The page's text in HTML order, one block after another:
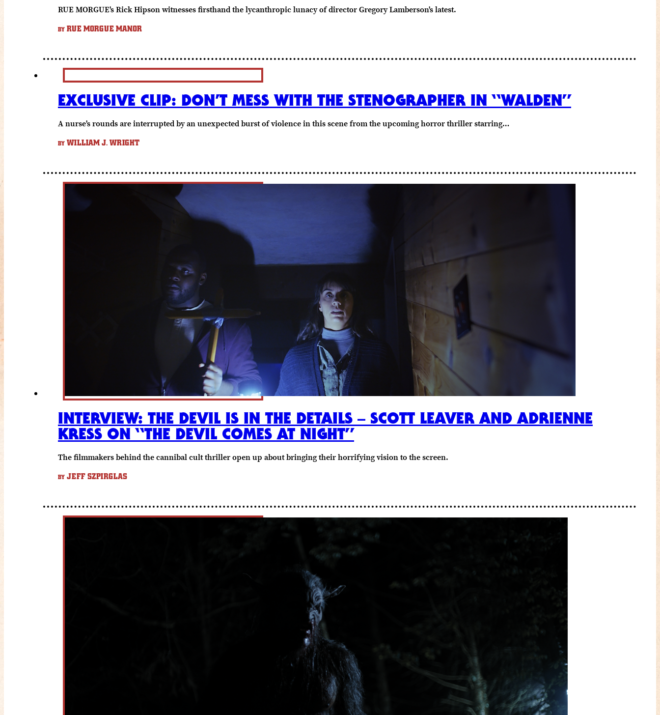
RUE MORGUE's Rick Hipson witnesses firsthand the lycanthropic lunacy of director Gregory Lamberson's latest.
BY RUE MORGUE MANOR
EXCLUSIVE CLIP: DON’T MESS WITH THE STENOGRAPHER IN “WALDEN”
A nurse's rounds are interrupted by an unexpected burst of violence in this scene from the upcoming horror thriller starring…
BY WILLIAM J. WRIGHT
INTERVIEW: THE DEVIL IS IN THE DETAILS – SCOTT LEAVER AND ADRIENNE
KRESS ON “THE DEVIL COMES AT NIGHT”
The filmmakers behind the cannibal cult thriller open up about bringing their horrifying vision to the screen.
BY JEFF SZPIRGLAS